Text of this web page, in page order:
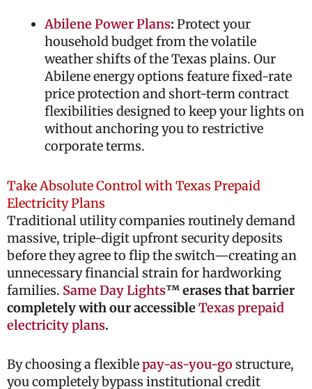
Abilene Power Plans: Protect your
household budget from the volatile
weather shifts of the Texas plains. Our
Abilene energy options feature fixed-rate
price protection and short-term contract
flexibilities designed to keep your lights on
without anchoring you to restrictive
corporate terms.
Take Absolute Control with Texas Prepaid
Electricity Plans
Traditional utility companies routinely demand
massive, triple-digit upfront security deposits
before they agree to flip the switch—creating an
unnecessary financial strain for hardworking
families. Same Day Lights™ erases that barrier
completely with our accessibleTexas prepaid
electricity plans.
By choosing a flexiblepay-as-you-go structure,
you completely bypass institutional credit